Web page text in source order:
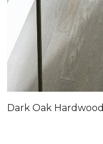
Dark Oak Hardwood